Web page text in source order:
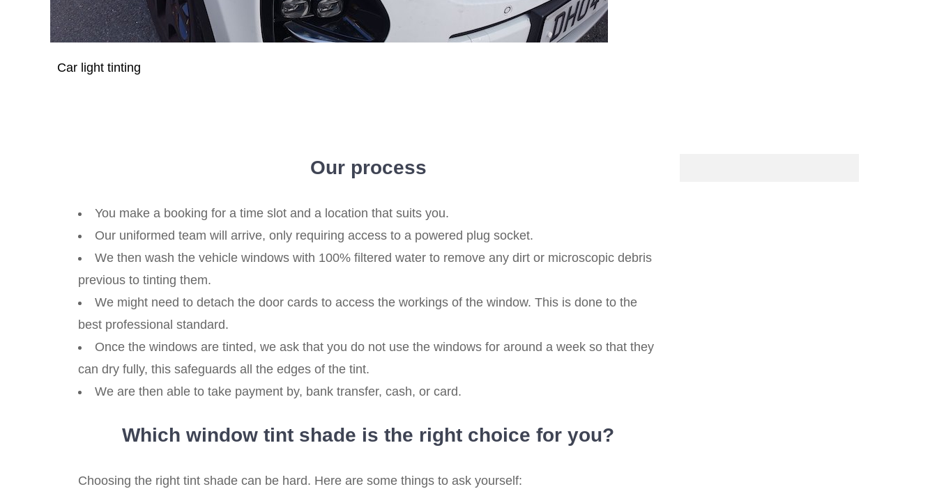
Car light tinting
Our process
You make a booking for a time slot and a location that suits you.
Our uniformed team will arrive, only requiring access to a powered plug socket.
We then wash the vehicle windows with 100% filtered water to remove any dirt or microscopic debris
previous to tinting them.
We might need to detach the door cards to access the workings of the window. This is done to the
best professional standard.
Once the windows are tinted, we ask that you do not use the windows for around a week so that they
can dry fully, this safeguards all the edges of the tint.
We are then able to take payment by, bank transfer, cash, or card.
Which window tint shade is the right choice for you?
Choosing the right tint shade can be hard. Here are some things to ask yourself: